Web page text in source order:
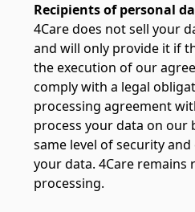
Recipients of personal
4Care does not sell your
and will only provide it if
the execution of our
comply with a legal
processing agreement
process your data on our
same level of security
your data. 4Care remains
processing.